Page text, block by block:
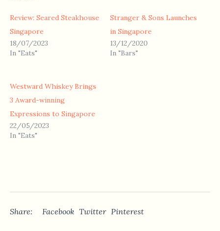
Review: Seared Steakhouse
Singapore
18/07/2023
In "Eats"
Stranger & Sons Launches
in Singapore
13/12/2020
In "Bars"
Westward Whiskey Brings
3 Award-winning
Expressions to Singapore
22/05/2023
In "Eats"
Share: Facebook Twitter Pinterest